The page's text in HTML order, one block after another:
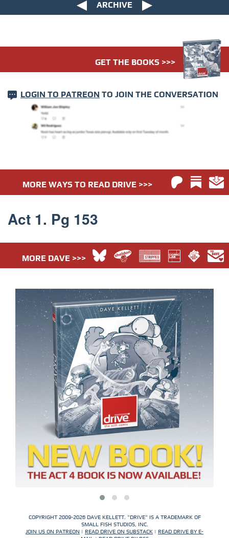
ARCHIVE
GET THE BOOKS >>>
LOGIN TO PATREON TO JOIN THE CONVERSATION
MORE WAYS TO READ DRIVE >>>
Act 1. Pg 153
MORE DAVE >>>
COPYRIGHT 2009-2026 DAVE KELLETT. "DRIVE" IS A TRADEMARK OF
SMALL FISH STUDIOS, INC.
JOIN US ON PATREON | READ DRIVE ON SUBSTACK | READ DRIVE BY E-